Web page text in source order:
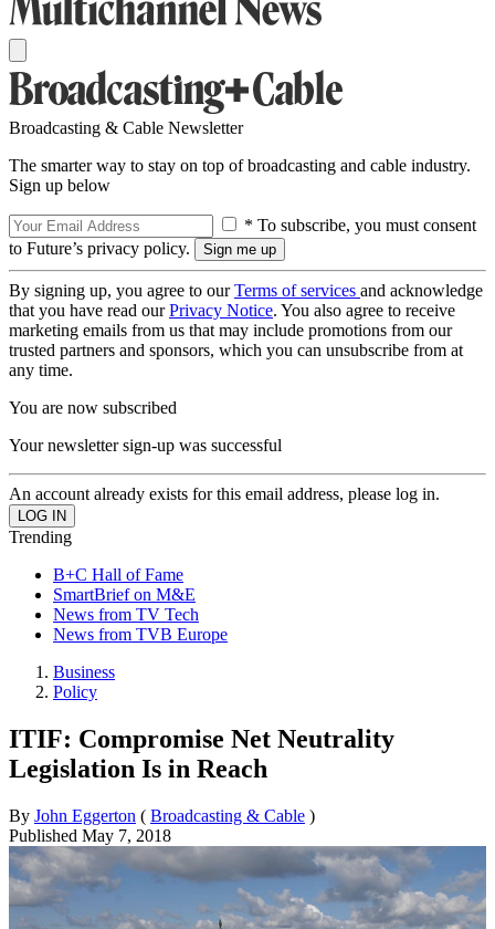
Broadcasting & Cable Newsletter
The smarter way to stay on top of broadcasting and cable industry.
Sign up below
* To subscribe, you must consent
to Future’s privacy policy.
By signing up, you agree to ourTerms of services and acknowledge
that you have read ourPrivacy Notice. You also agree to receive
marketing emails from us that may include promotions from our
trusted partners and sponsors, which you can unsubscribe from at
any time.
You are now subscribed
Your newsletter sign-up was successful
An account already exists for this email address, please log in.
Trending
B+C Hall of Fame
SmartBrief on M&E
News from TV Tech
News from TVB Europe
Business
Policy
ITIF: Compromise Net Neutrality
Legislation Is in Reach
By John Eggerton ( Broadcasting & Cable )
Published May 7, 2018